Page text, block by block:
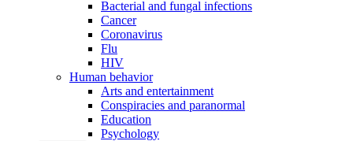
Bacterial and fungal infections
Cancer
Coronavirus
Flu
HIV
Human behavior
Arts and entertainment
Conspiracies and paranormal
Education
Psychology